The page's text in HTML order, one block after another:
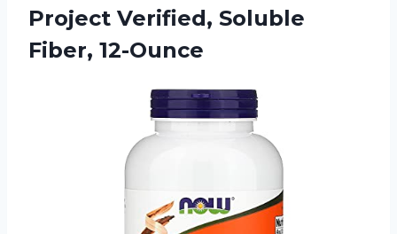
Project Verified, Soluble
Fiber, 12-Ounce